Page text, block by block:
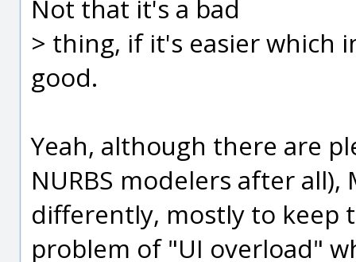
Not that it's a bad
> thing, if it's easier which
good.
Yeah, although there are
NURBS modelers after
differently, mostly to keep
problem of "UI overload"